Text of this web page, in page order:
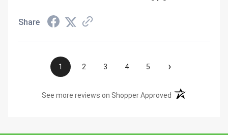
Share
1 2 3 4 5 ›
See more reviews on Shopper Approved (opens in a new